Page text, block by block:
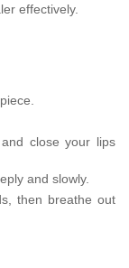
effectively.
close your lips
and slowly.
then breathe out